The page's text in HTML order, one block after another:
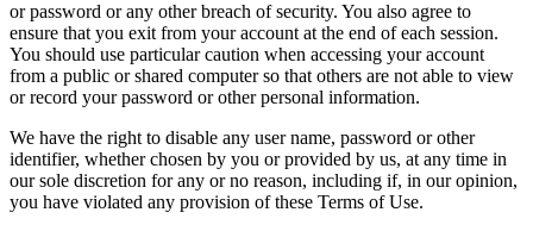
or password or any other breach of security. You also agree to
ensure that you exit from your account at the end of each session.
You should use particular caution when accessing your account
from a public or shared computer so that others are not able to view
or record your password or other personal information.
We have the right to disable any user name, password or other
identifier, whether chosen by you or provided by us, at any time in
our sole discretion for any or no reason, including if, in our opinion,
you have violated any provision of these Terms of Use.